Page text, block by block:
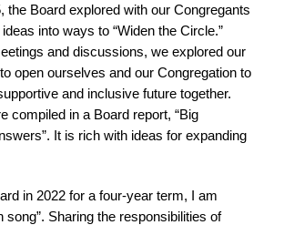
the Board explored with our Congregants
into ways to “Widen the Circle.”
and discussions, we explored our
open ourselves and our Congregation to
and inclusive future together.
compiled in a Board report, “Big
It is rich with ideas for expanding
in 2022 for a four-year term, I am
song”. Sharing the responsibilities of